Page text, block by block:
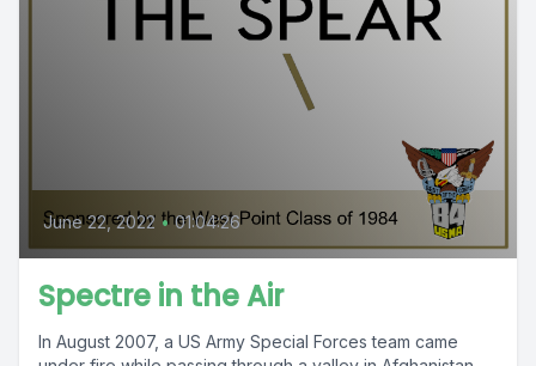
June 22, 2022 • 01:04:26
Spectre in the Air
In August 2007, a US Army Special Forces team came